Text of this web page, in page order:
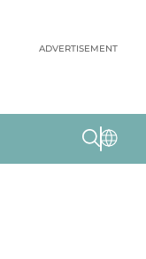
ADVERTISEMENT